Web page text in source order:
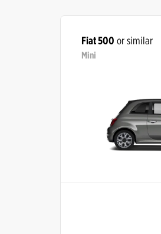
Fiat 500 or similar
Mini